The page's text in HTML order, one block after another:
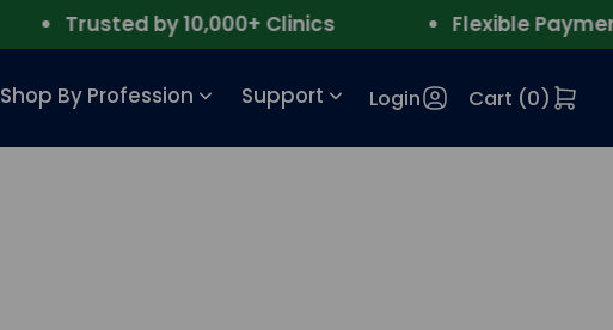
Trusted by 10,000+ Clinics Flexible Payment
Shop By Profession Support Login Cart (0)